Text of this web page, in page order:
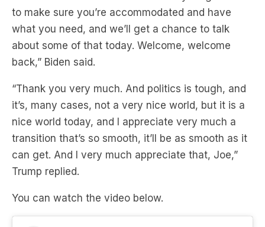
about some of that today. Welcome, welcome
back,” Biden said.
“Thank you very much. And politics is tough, and
it’s, many cases, not a very nice world, but it is a
nice world today, and I appreciate very much a
transition that’s so smooth, it’ll be as smooth as it
can get. And I very much appreciate that, Joe,”
Trump replied.
You can watch the video below.